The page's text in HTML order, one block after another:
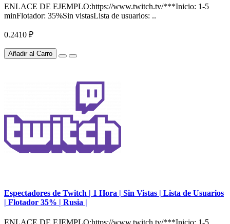
ENLACE DE EJEMPLO:https://www.twitch.tv/***Inicio: 1-5
minFlotador: 35%Sin vistasLista de usuarios: ..
0.2410 ₽
Añadir al Carro
Espectadores de Twitch | 1 Hora | Sin Vistas | Lista de Usuarios
| Flotador 35% | Rusia |